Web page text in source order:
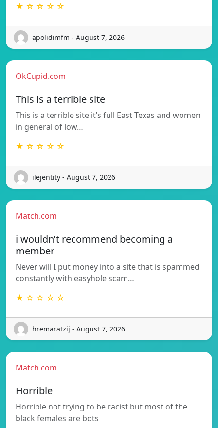
★ ☆ ☆ ☆ ☆
apolidimfm - August 7, 2026
OkCupid.com
This is a terrible site
This is a terrible site it’s full East Texas and women
in general of low…
★ ☆ ☆ ☆ ☆
ilejentity - August 7, 2026
Match.com
i wouldn’t recommend becoming a
member
Never will I put money into a site that is spammed
constantly with easyhole scam…
★ ☆ ☆ ☆ ☆
hremaratzij - August 7, 2026
Match.com
Horrible
Horrible not trying to be racist but most of the
black females are bots